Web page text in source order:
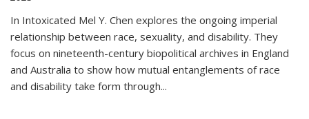
In Intoxicated Mel Y. Chen explores the ongoing imperial
relationship between race, sexuality, and disability. They
focus on nineteenth-century biopolitical archives in England
and Australia to show how mutual entanglements of race
and disability take form through...